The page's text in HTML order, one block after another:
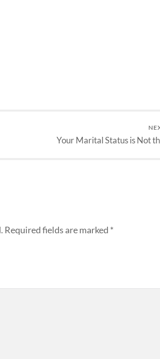
Your Marital Status is Not
Required fields are marked *